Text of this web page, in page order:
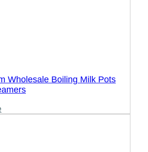
Wholesale Boiling Milk Pots